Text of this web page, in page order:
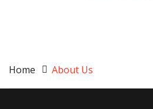
Home About Us